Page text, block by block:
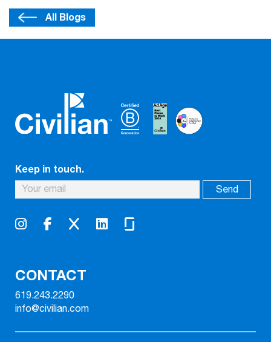
All Blogs
Keep in touch.
CONTACT
619.243.2290
info@civilian.com